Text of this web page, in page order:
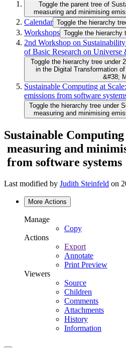
Toggle the parent tree of
Calendar Toggle the hierarchy
Workshops Toggle the hierarchy
2nd Workshop on
of Basic Research on Universe
Toggle the hierarchy tree under
in the Digital Transformation
&#38;
Sustainable Computing at
emissions from software
Toggle the hierarchy tree under
Sustainable Computing
measuring and
from software systems
Last modified by Judith Steinfeld on
More Actions
Manage
Copy
Actions
Export
Annotate
Print Preview
Viewers
Source
Children
Comments
Attachments
History
Information